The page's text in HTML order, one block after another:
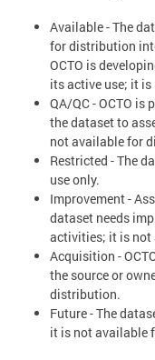
Available - The
for distribution
OCTO is
its active use; it
QA/QC - OCTO
the dataset to
not available for
Restricted - The
use only.
Improvement -
dataset needs
activities; it is
Acquisition -
the source or
distribution.
Future - The
it is not available